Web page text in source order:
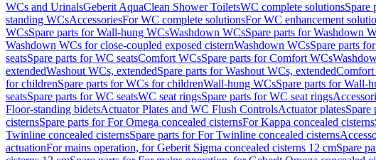
WCs and UrinalsGeberit AquaClean Shower ToiletsWC complete solutionsSpare
standing WCsAccessoriesFor WC complete solutionsFor WC enhancement
WCsSpare parts for Wall-hung WCsWashdown WCsSpare parts for Washdown
Washdown WCs for close-coupled exposed cisternWashdown WCsSpare parts
seatsSpare parts for WC seatsComfort WCsSpare parts for Comfort WCs
extendedWashout WCs, extendedSpare parts for Washout WCs, extended
for childrenSpare parts for WCs for childrenWall-hung WCsSpare parts for Wall-
seatsSpare parts for WC seatsWC seat ringsSpare parts for WC seat rings
Floor-standing bidetsActuator Plates and WC Flush ControlsActuator platesSpare
cisternsSpare parts for For Omega concealed cisternsFor Kappa concealed cisterns
Twinline concealed cisternsSpare parts for For Twinline concealed cisterns
actuationFor mains operation, for Geberit Sigma concealed cisterns 12 cmSpare